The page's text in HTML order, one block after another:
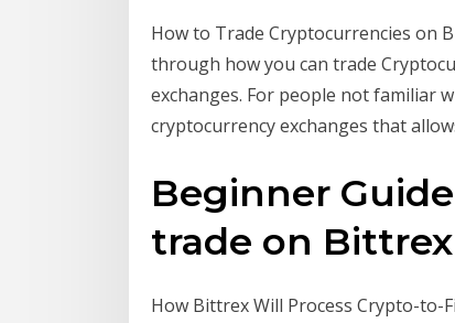
How to Trade Cryptocurrencies on
through how you can trade
exchanges. For people not familiar
cryptocurrency exchanges that
Beginner
trade on Bittrex
How Bittrex Will Process Crypto-to-